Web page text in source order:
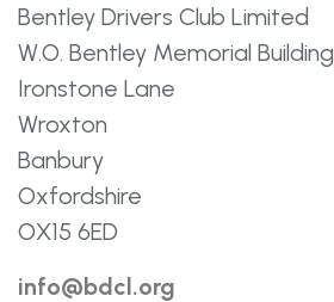
Bentley Drivers Club Limited
W.O. Bentley Memorial Building
Ironstone Lane
Wroxton
Banbury
Oxfordshire
OX15 6ED
info@bdcl.org